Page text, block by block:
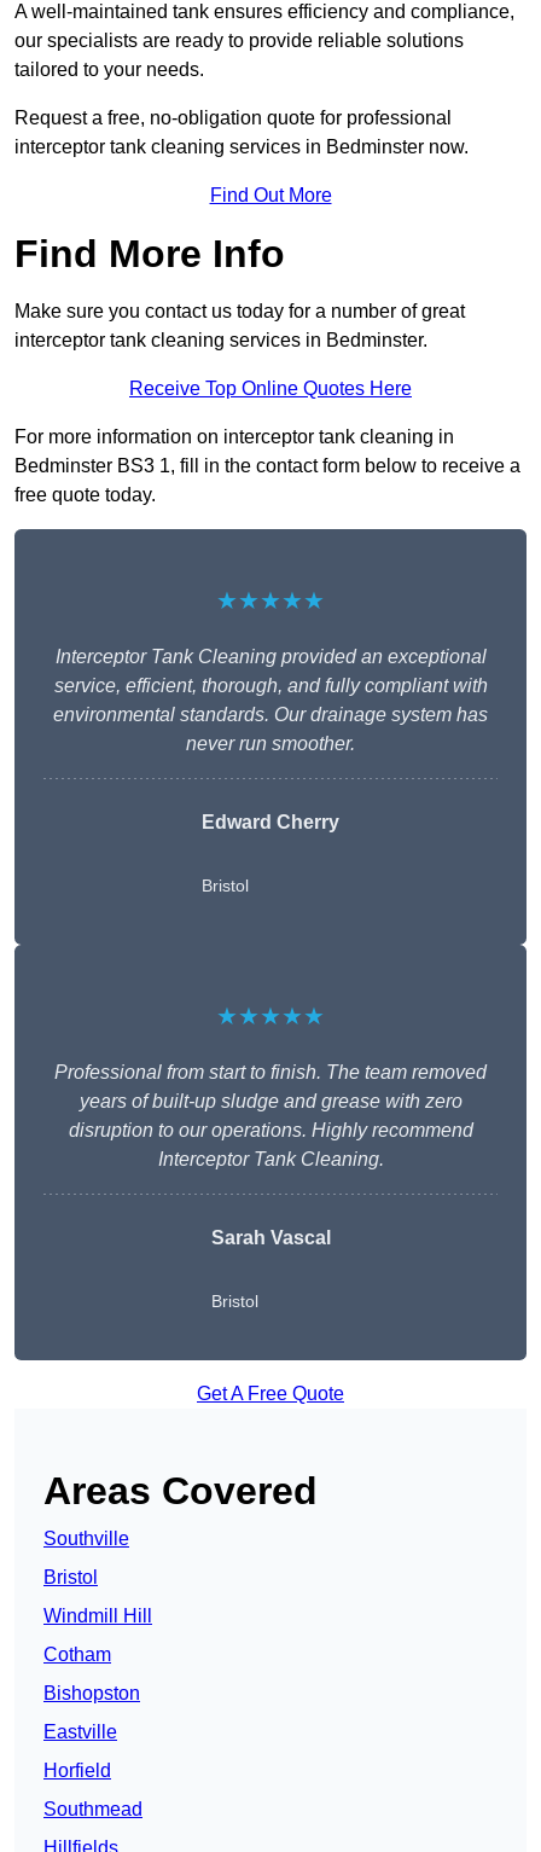
A well-maintained tank ensures efficiency and compliance,
our specialists are ready to provide reliable solutions
tailored to your needs.
Request a free, no-obligation quote for professional
interceptor tank cleaning services in Bedminster now.
Find Out More
Find More Info
Make sure you contact us today for a number of great
interceptor tank cleaning services in Bedminster.
Receive Top Online Quotes Here
For more information on interceptor tank cleaning in
Bedminster BS3 1, fill in the contact form below to receive a
free quote today.
★★★★★
Interceptor Tank Cleaning provided an exceptional
service, efficient, thorough, and fully compliant with
environmental standards. Our drainage system has
never run smoother.
Edward Cherry
Bristol
★★★★★
Professional from start to finish. The team removed
years of built-up sludge and grease with zero
disruption to our operations. Highly recommend
Interceptor Tank Cleaning.
Sarah Vascal
Bristol
Get A Free Quote
Areas Covered
Southville
Bristol
Windmill Hill
Cotham
Bishopston
Eastville
Horfield
Southmead